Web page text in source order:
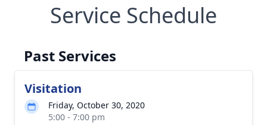
Service Schedule
Past Services
Visitation
Friday, October 30, 2020
5:00 - 7:00 pm